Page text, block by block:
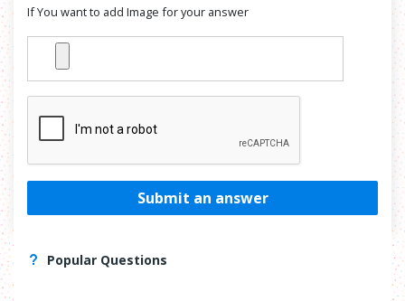
If You want to add Image for your answer
Submit an answer
Popular Questions